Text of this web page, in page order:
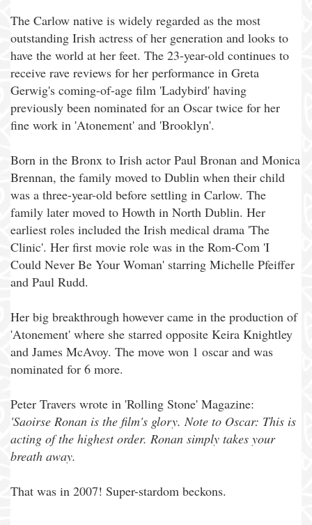
The Carlow native is widely regarded as the most
outstanding Irish actress of her generation and looks to
have the world at her feet. The 23-year-old continues to
receive rave reviews for her performance in Greta
Gerwig's coming-of-age film 'Ladybird' having
previously been nominated for an Oscar twice for her
fine work in 'Atonement' and 'Brooklyn'.
Born in the Bronx to Irish actor Paul Bronan and Monica
Brennan, the family moved to Dublin when their child
was a three-year-old before settling in Carlow. The
family later moved to Howth in North Dublin. Her
earliest roles included the Irish medical drama 'The
Clinic'. Her first movie role was in the Rom-Com 'I
Could Never Be Your Woman' starring Michelle Pfeiffer
and Paul Rudd.
Her big breakthrough however came in the production of
'Atonement' where she starred opposite Keira Knightley
and James McAvoy. The move won 1 oscar and was
nominated for 6 more.
Peter Travers wrote in 'Rolling Stone' Magazine:
'Saoirse Ronan is the film's glory. Note to Oscar: This is
acting of the highest order. Ronan simply takes your
breath away.
That was in 2007! Super-stardom beckons.